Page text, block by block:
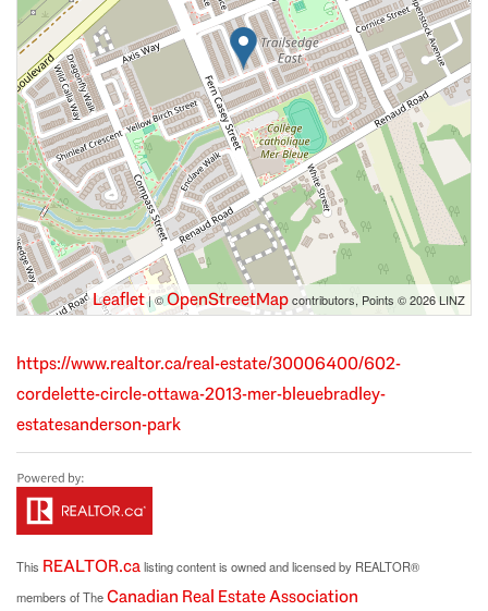
Leaflet| ©OpenStreetMapcontributors, Points © 2026 LINZ
https://www.realtor.ca/real-estate/30006400/602-
cordelette-circle-ottawa-2013-mer-bleuebradley-
estatesanderson-park
This REALTOR.calisting content is owned and licensed by REALTOR®
members of TheCanadian Real Estate Association